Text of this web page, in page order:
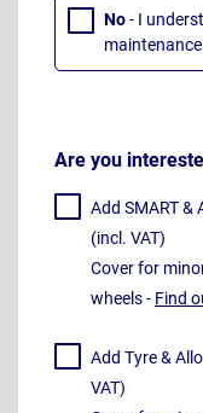
No- I
Are you
Add SMART &
(incl. VAT)
Cover for
wheels - Find
Add Tyre &
VAT)